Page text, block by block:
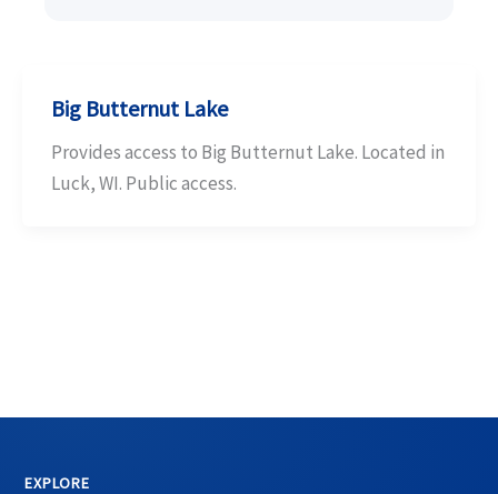
Big Butternut Lake
Provides access to Big Butternut Lake. Located in
Luck, WI. Public access.
EXPLORE